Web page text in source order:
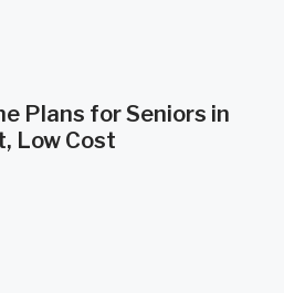
Plans for Seniors in
Low Cost